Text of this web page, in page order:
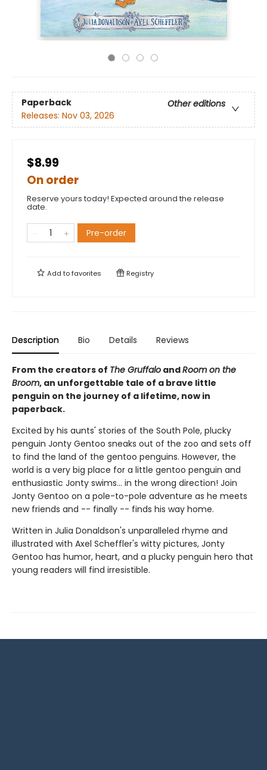
Paperback
Other editions
Releases: Nov 03, 2026
$8.99
On order
Reserve yours today! Expected around the release
date.
Pre-order
Add tofavorites Registry
Description Bio Details Reviews
From the creators of The Gruffalo andRoom on the
Broom, an unforgettable tale of a brave little
penguin on the journey of a lifetime, now in
paperback.
Excited by his aunts' stories of the South Pole, plucky
penguin Jonty Gentoo sneaks out of the zoo and sets off
to find the land of the gentoo penguins. However, the
world is a very big place for a little gentoo penguin and
enthusiastic Jonty swims... in the wrong direction! Join
Jonty Gentoo on a pole-to-pole adventure as he meets
new friends and -- finally -- finds his way home.
Written in Julia Donaldson's unparalleled rhyme and
illustrated with Axel Scheffler's witty pictures, Jonty
Gentoo has humor, heart, and a plucky penguin hero that
young readers will find irresistible.